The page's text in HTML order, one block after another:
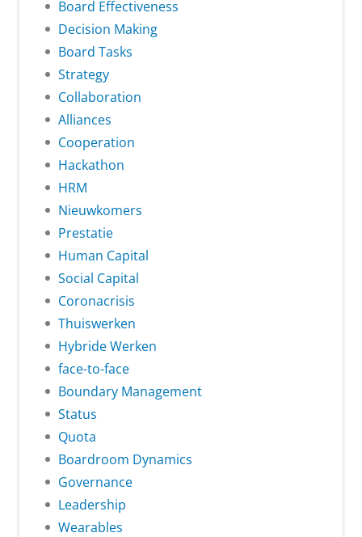
Board Effectiveness
Decision Making
Board Tasks
Strategy
Collaboration
Alliances
Cooperation
Hackathon
HRM
Nieuwkomers
Prestatie
Human Capital
Social Capital
Coronacrisis
Thuiswerken
Hybride Werken
face-to-face
Boundary Management
Status
Quota
Boardroom Dynamics
Governance
Leadership
Wearables